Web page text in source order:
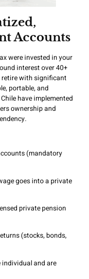
Accounts
were invested in your
interest over 40+
retire with significant
portable, and
have implemented
ownership and
(mandatory
goes into a private
private pension
(stocks, bonds,
and are